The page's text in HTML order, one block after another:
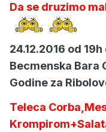
Da se druzimo
24.12.2016 od
Becmenska Bara
Godine za
Teleca